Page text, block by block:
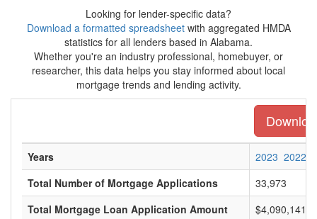
Looking for lender-specific data?
Download a formatted spreadsheetwith aggregated HMDA
statistics for all lenders based in Alabama.
Whether you're an industry professional, homebuyer, or
researcher, this data helps you stay informed about local
mortgage trends and lending activity.
Years 2023 2022
Total Number of Mortgage Applications
33,973
Total Mortgage Loan Application Amount